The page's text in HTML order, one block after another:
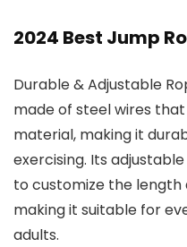
2024 Best Jump
Durable & Adjustable
made of steel wires
material, making it
exercising. Its
to customize the length
making it suitable for
adults.